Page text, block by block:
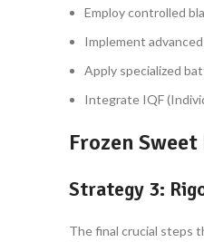
Employ controlled
Implement
Apply specialized
Integrate IQF
Frozen
Strategy 3:
The final crucial steps